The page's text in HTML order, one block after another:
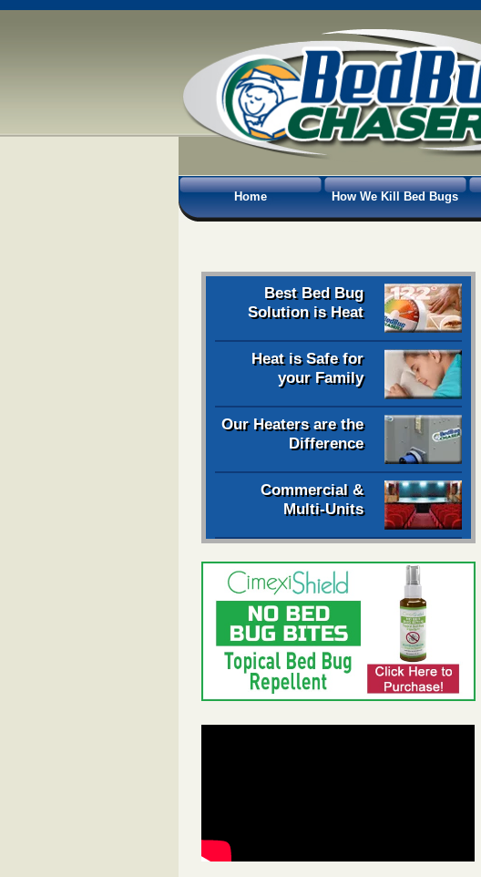
Home How We Kill Bed Bugs
Best Bed Bug
Solution is Heat
Heat is Safe for
your Family
Our Heaters are the
Difference
Commercial &
Multi-Units